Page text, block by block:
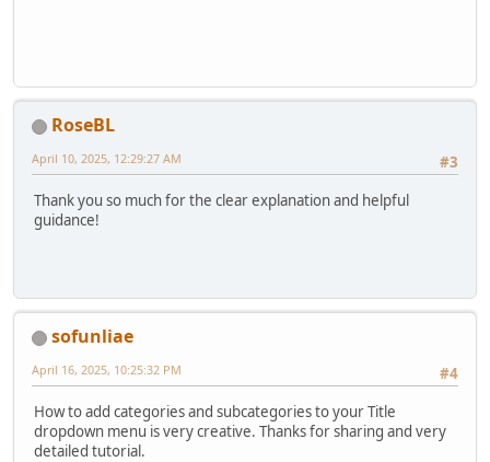
RoseBL
#3
April 10, 2025, 12:29:27 AM
Thank you so much for the clear explanation and helpful
guidance!
sofunliae
#4
April 16, 2025, 10:25:32 PM
How to add categories and subcategories to your Title
dropdown menu is very creative. Thanks for sharing and very
detailed tutorial.